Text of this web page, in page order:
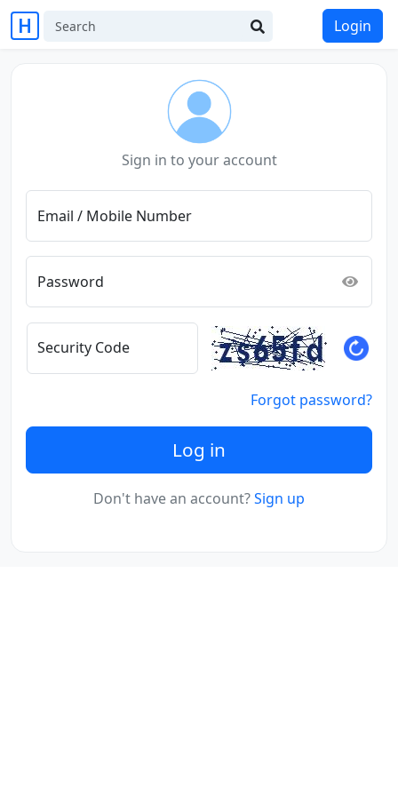
Login
Sign in to your account
Email / Mobile Number
Password
Security Code
Forgot password?
Log in
Don't have an account?Sign up